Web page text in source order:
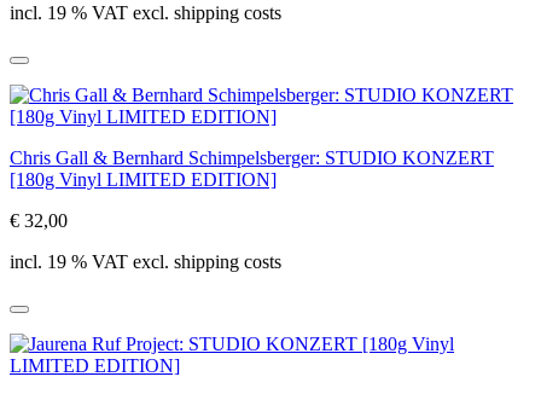
incl. 19 % VAT excl. shipping costs
Chris Gall & Bernhard Schimpelsberger: STUDIO KONZERT
[180g Vinyl LIMITED EDITION]
€ 32,00
incl. 19 % VAT excl. shipping costs